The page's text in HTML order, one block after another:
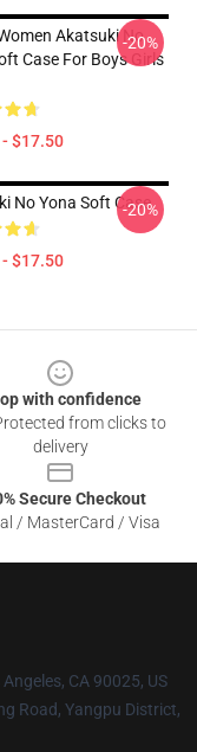
Akatsuki No
Case For Boys Girls
$17.50
-20%
No Yona Soft Case
$17.50
-20%
with confidence
from clicks to
delivery
Secure Checkout
/ MasterCard / Visa
CA 90025, US
Road, Yangpu District,